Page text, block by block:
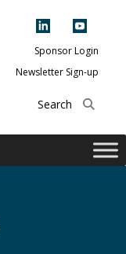
Sponsor Login
Newsletter Sign-up